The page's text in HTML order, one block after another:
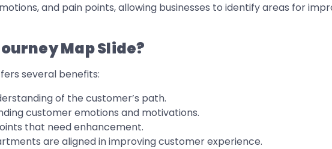
and pain points, allowing businesses to identify areas for
Map Slide?
several benefits:
of the customer’s path.
customer emotions and motivations.
that need enhancement.
are aligned in improving customer experience.